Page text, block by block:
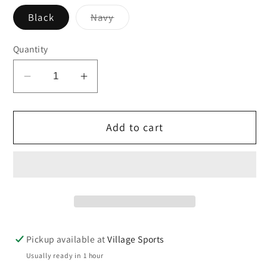
Black NavyVariant
sold
Quantity
Decrease
for
Backpack
Increase
for
Rhine
Backpack
Add to cart
Pickup available atVillage Sports
Usually ready in 1 hour